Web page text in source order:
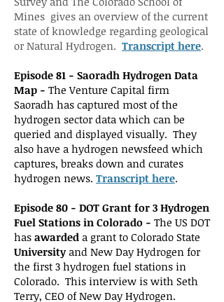
Mines gives an overview of the current
state of knowledge regarding geological
or Natural Hydrogen. Transcript here.
Episode 81 - Saoradh Hydrogen Data
Map - The Venture Capital firm
Saoradh has captured most of the
hydrogen sector data which can be
queried and displayed visually. They
also have a hydrogen newsfeed which
captures, breaks down and curates
hydrogen news. Transcript here.
Episode 80 - DOT Grant for 3 Hydrogen
Fuel Stations in Colorado - The US DOT
has awarded a grant to Colorado State
Universityand New Day Hydrogen for
the first 3 hydrogen fuel stations in
Colorado. This interview is with Seth
Terry, CEO of New Day Hydrogen.